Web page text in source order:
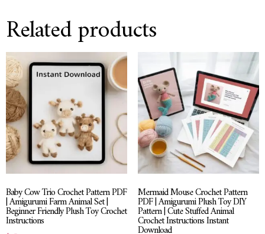
Related products
Baby Cow Trio Crochet Pattern PDF
| Amigurumi Farm Animal Set |
Beginner Friendly Plush Toy Crochet
Instructions
Mermaid Mouse Crochet Pattern
PDF | Amigurumi Plush Toy DIY
Pattern | Cute Stuffed Animal
Crochet Instructions Instant
Download